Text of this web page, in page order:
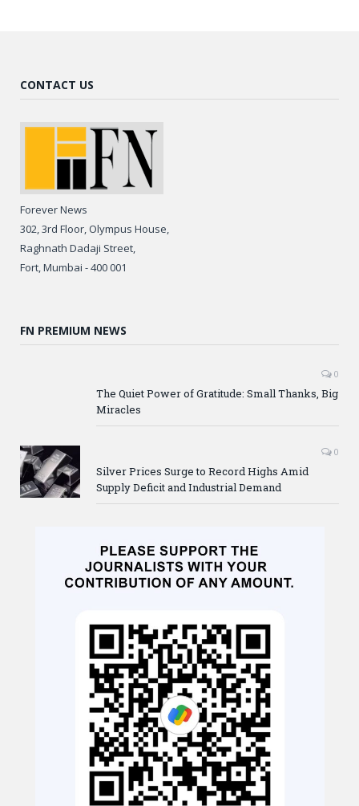
CONTACT US
Forever News
302, 3rd Floor, Olympus House,
Raghnath Dadaji Street,
Fort, Mumbai - 400 001
FN PREMIUM NEWS
0
The Quiet Power of Gratitude: Small Thanks, Big
Miracles
0
Silver Prices Surge to Record Highs Amid
Supply Deficit and Industrial Demand